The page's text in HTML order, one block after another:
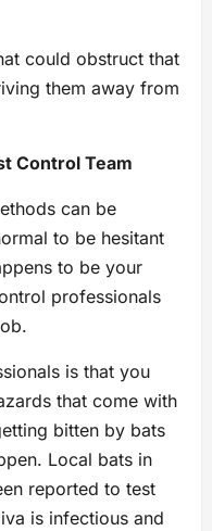
could obstruct that
them away from
Control Team
can be
to be hesitant
to be your
professionals
is that you
that come with
bitten by bats
Local bats in
reported to test
is infectious and